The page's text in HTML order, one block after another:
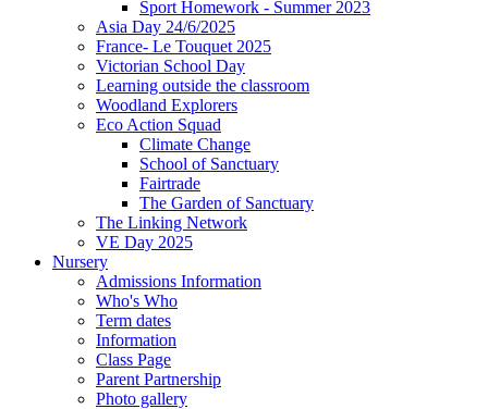
Sport Homework - Summer 2023
Asia Day 24/6/2025
France- Le Touquet 2025
Victorian School Day
Learning outside the classroom
Woodland Explorers
Eco Action Squad
Climate Change
School of Sanctuary
Fairtrade
The Garden of Sanctuary
The Linking Network
VE Day 2025
Nursery
Admissions Information
Who's Who
Term dates
Information
Class Page
Parent Partnership
Photo gallery